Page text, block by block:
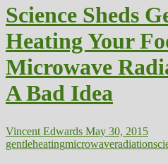
Science Sheds
Heating Your
Microwave
A Bad Idea
Vincent Edwards May 30, 2015
gentleheatingmicrowaveradiation